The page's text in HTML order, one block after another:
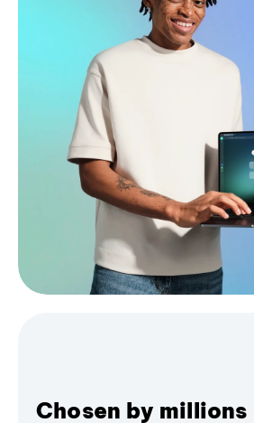
Chosen by millions